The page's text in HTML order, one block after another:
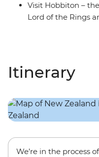
Visit Hobbiton –
Lord of the Rings
Itinerary
We’re in the process